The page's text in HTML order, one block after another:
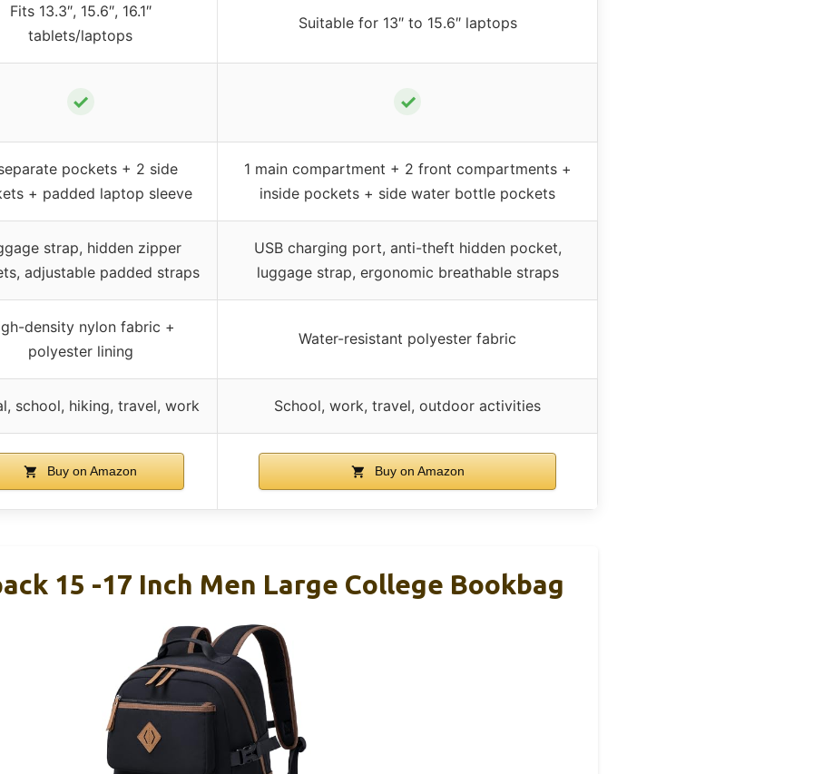
Fits 13.3″, 15.6″, 16.1″
tablets/laptops
Suitable for 13″ to 15.6″ laptops
✓ ✓
pockets + 2 side
+ padded laptop sleeve
1 main compartment + 2 front compartments +
inside pockets + side water bottle pockets
strap, hidden zipper
adjustable padded straps
USB charging port, anti-theft hidden pocket,
luggage strap, ergonomic breathable straps
density nylon fabric +
polyester lining
Water-resistant polyester fabric
school, hiking, travel, work School, work, travel, outdoor activities
Buy on Amazon Buy on Amazon
15 -17 Inch Men Large College Bookbag